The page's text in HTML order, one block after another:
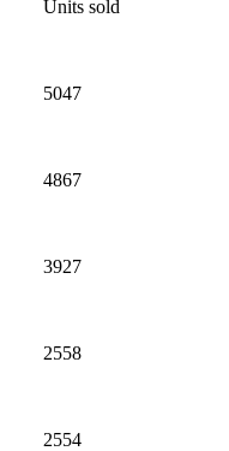
Units sold
5047
4867
3927
2558
2554